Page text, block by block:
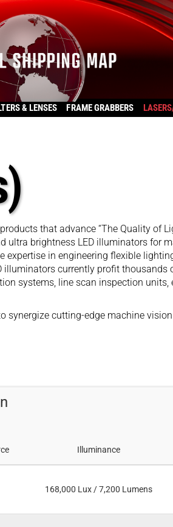
& LENSES FRAME GRABBERS
that advance “The Quality of
ultra brightness LED illuminators for
expertise in engineering flexible
illuminators currently profit thousands
systems, line scan inspection units,
cutting-edge machine
Illuminance
168,000 Lux / 7,200 Lumens